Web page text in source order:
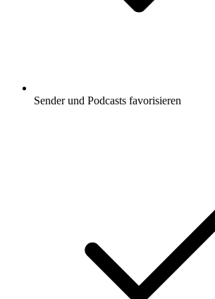
Sender und Podcasts favorisieren